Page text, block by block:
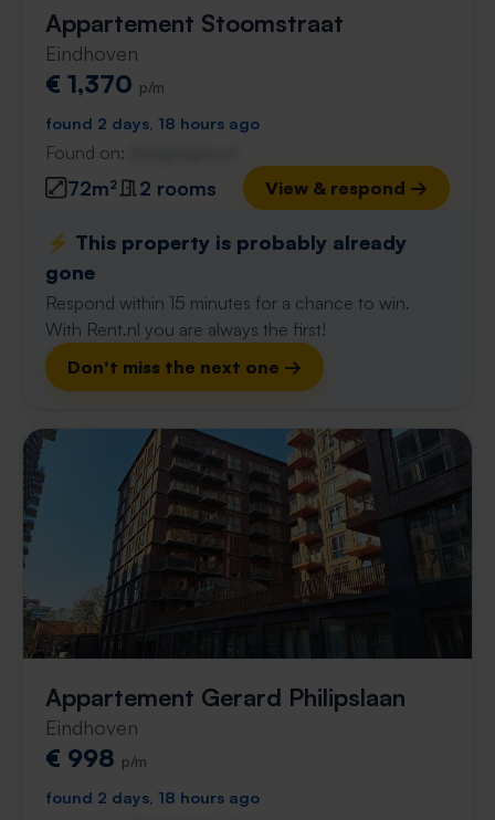
Appartement Stoomstraat
Eindhoven
€ 1,370 p/m
found 2 days, 18 hours ago
Found on:
72m² 2 rooms View & respond →
⚡️ This property is probably already
gone
Respond within 15 minutes for a chance to win.
With Rent.nl you are always the first!
Don't miss the next one →
Appartement Gerard Philipslaan
Eindhoven
€ 998 p/m
found 2 days, 18 hours ago